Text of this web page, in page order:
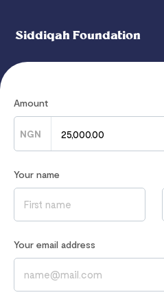
Siddiqah Foundation
19.2.23 Time: 2:30pm –
(IOSH Certified Trainer)
Handling Ergonomics
will
If you have any
Read ourPrivacy Noticeto
Amount
NGN
Your name
Your email address